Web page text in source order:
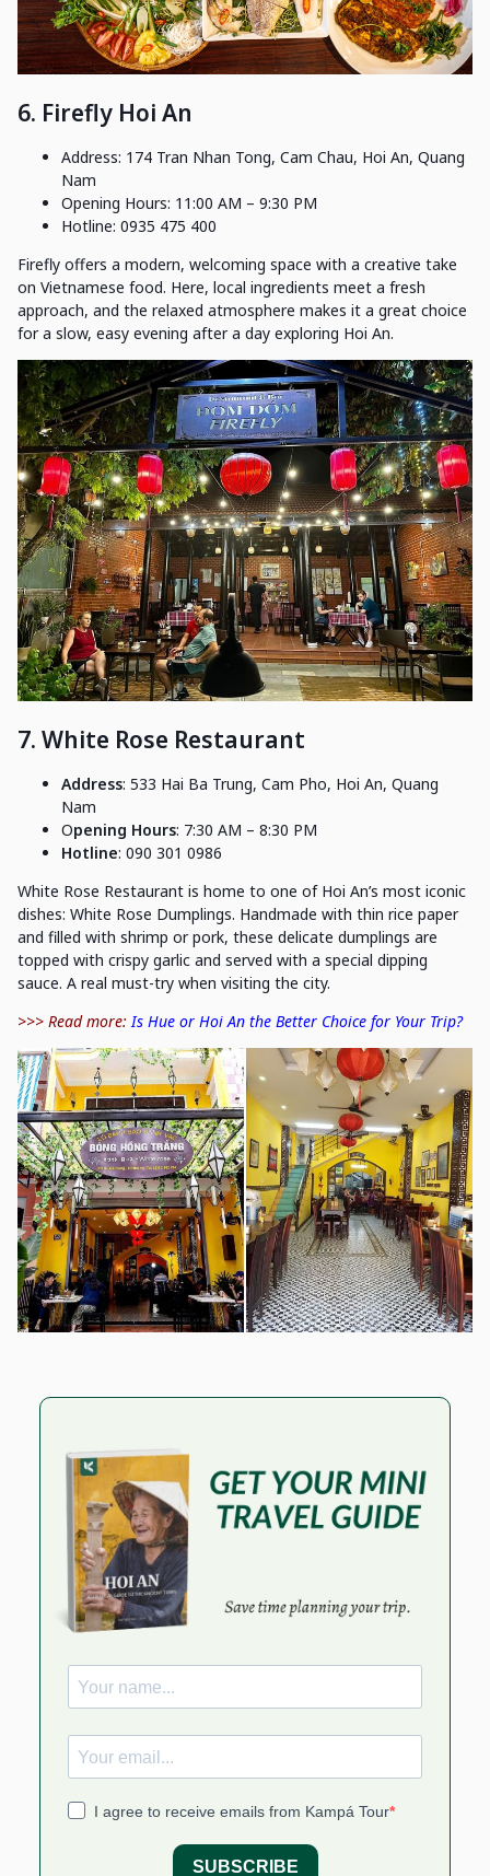
6. Firefly Hoi An
Address: 174 Tran Nhan Tong, Cam Chau, Hoi An, Quang
Nam
Opening Hours: 11:00 AM – 9:30 PM
Hotline: 0935 475 400
Firefly offers a modern, welcoming space with a creative take
on Vietnamese food. Here, local ingredients meet a fresh
approach, and the relaxed atmosphere makes it a great choice
for a slow, easy evening after a day exploring Hoi An.
7. White Rose Restaurant
Address: 533 Hai Ba Trung, Cam Pho, Hoi An, Quang
Nam
Opening Hours: 7:30 AM – 8:30 PM
Hotline: 090 301 0986
White Rose Restaurant is home to one of Hoi An’s most iconic
dishes: White Rose Dumplings. Handmade with thin rice paper
and filled with shrimp or pork, these delicate dumplings are
topped with crispy garlic and served with a special dipping
sauce. A real must-try when visiting the city.
>>> Read more: Is Hue or Hoi An the Better Choice for Your Trip?